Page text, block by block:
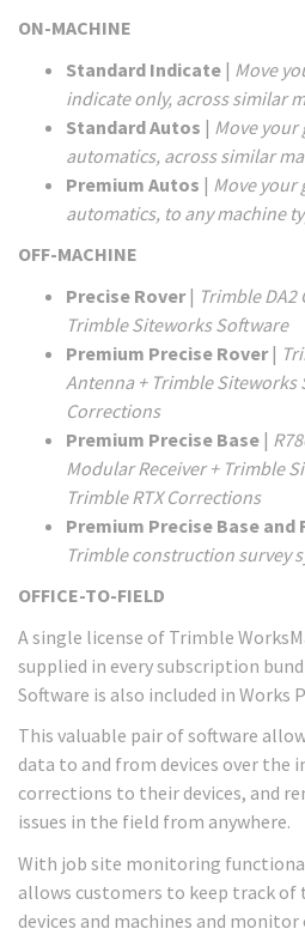
ON-MACHINE
Standard Indicate | Move
indicate only, across similar
Standard Autos | Move
automatics, across similar
Premium Autos | Move your
automatics, to any machine
OFF-MACHINE
Precise Rover| Trimble DA2
Trimble Siteworks Software
Premium Precise Rover|
Antenna + Trimble Siteworks
Corrections
Premium Precise Base |
Modular Receiver + Trimble
Trimble RTX Corrections
Premium Precise Base and
Trimble construction survey
OFFICE-TO-FIELD
A single license of Trimble
supplied in every subscription
Software is also included in Works
This valuable pair of software
data to and from devices over the
corrections to their devices, and
issues in the field from anywhere.
With job site monitoring
allows customers to keep track
devices and machines and